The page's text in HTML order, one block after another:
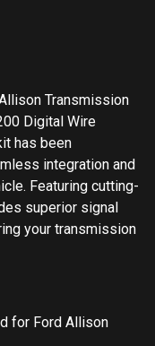
Transmission
Digital Wire
has been
integration and
Featuring cutting-
superior signal
your transmission
for Ford Allison